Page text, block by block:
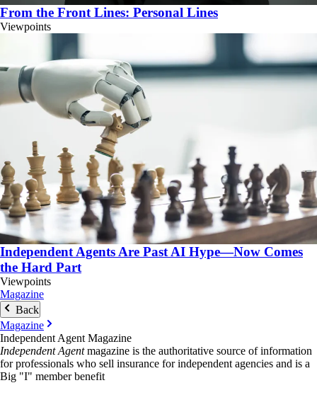
From the Front Lines: Personal Lines
Viewpoints
Independent Agents Are Past AI Hype—Now Comes
the Hard Part
Viewpoints
Magazine
Back
Magazine
Independent Agent Magazine
Independent Agentmagazine is the authoritative source of information
for professionals who sell insurance for independent agencies and is a
Big "I" member benefit